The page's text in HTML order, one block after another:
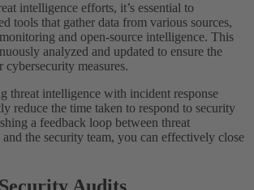
intelligence efforts, it’s essential to
tools that gather data from various sources,
and open-source intelligence. This
analyzed and updated to ensure the
measures.
threat intelligence with incident response
reduce the time taken to respond to security
a feedback loop between threat
the security team, you can effectively close